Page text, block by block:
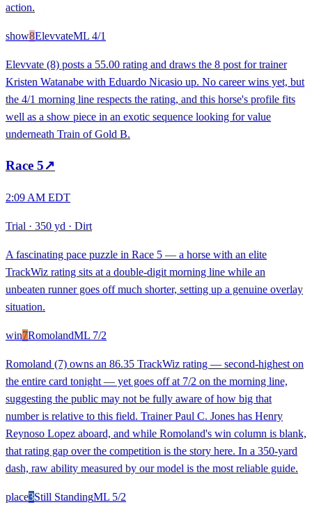
action.
show8ElevvateML 4/1
Elevvate (8) posts a 55.00 rating and draws the 8 post for trainer
Kristen Watanabe with Eduardo Nicasio up. No career wins yet, but
the 4/1 morning line respects the rating, and this horse's profile fits
well as a show piece in an exotic sequence looking for value
underneath Train of Gold B.
Race 5↗
2:09 AM EDT
Trial · 350 yd · Dirt
A fascinating pace puzzle in Race 5 — a horse with an elite
TrackWiz rating sits at a double-digit morning line while an
unbeaten runner goes off much shorter, setting up a genuine overlay
situation.
win7RomolandML 7/2
Romoland (7) owns an 86.35 TrackWiz rating — second-highest on
the entire card tonight — yet goes off at 7/2 on the morning line,
suggesting the public may not be fully aware of how big that
number is relative to this field. Trainer Paul C. Jones has Henry
Reynoso Lopez aboard, and while Romoland's win column is blank,
that rating gap over the competition is the story here. In a 350-yard
dash, raw ability measured by our model is the most reliable guide.
place3Still StandingML 5/2